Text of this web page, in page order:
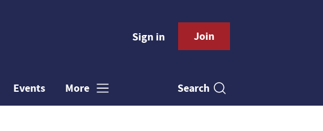
Sign in Join
Events More Search